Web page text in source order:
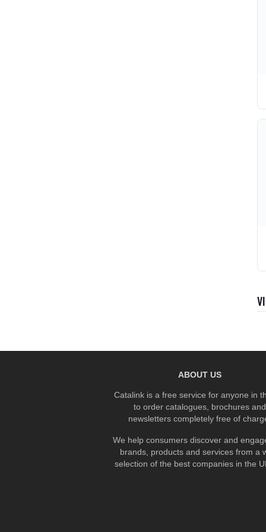
ABOUT US
Catalink is a free service for anyone in
to order catalogues, brochures and
newsletters completely free of
We help consumers discover and
brands, products and services from a
selection of the best companies in the